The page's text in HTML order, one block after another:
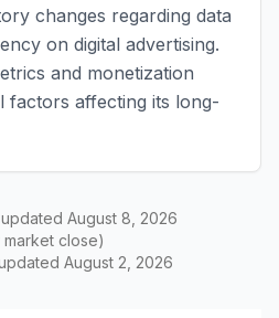
changes regarding data
on digital advertising.
and monetization
factors affecting its long-
August 8, 2026
market close)
August 2, 2026